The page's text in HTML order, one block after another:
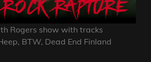
Rogers show with tracks
BTW, Dead End Finland